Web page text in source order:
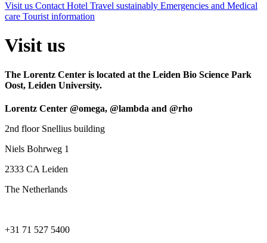
Visit us Contact Hotel Travel sustainably Emergencies and Medical
care Tourist information
Visit us
The Lorentz Center is located at the Leiden Bio Science Park
Oost, Leiden University.
Lorentz Center @omega, @lambda and @rho
2nd floor Snellius building
Niels Bohrweg 1
2333 CA Leiden
The Netherlands
+31 71 527 5400